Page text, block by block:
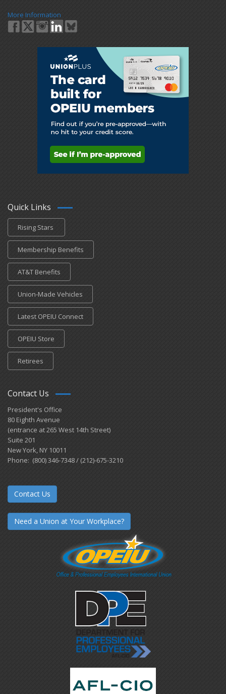
More Information
Quick Links
Rising Stars
Membership Benefits
AT&T Benefits
Union-Made Vehicles
Latest OPEIU Connect
OPEIU Store
Retirees
Contact Us
President's Office
80 Eighth Avenue
(entrance at 265 West 14th Street)
Suite 201
New York, NY 10011
Phone: (800) 346-7348 / (212)-675-3210
Contact Us
Need a Union at Your Workplace?